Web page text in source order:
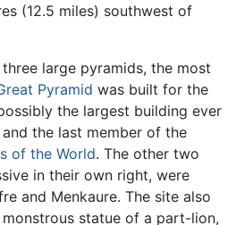
(12.5 miles) southwest of
large pyramids, the most
Pyramid was built for the
the largest building ever
the last member of the
of the World. The other two
in their own right, were
and Menkaure. The site also
monstrous statue of a part-lion,